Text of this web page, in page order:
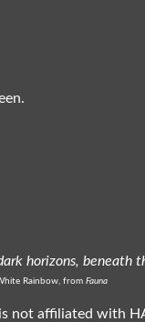
horizons, beneath
Rainbow, from Fauna
affiliated with